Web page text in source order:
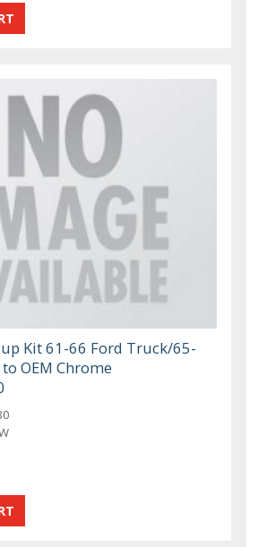
Kit 61-66 Ford Truck/65-
OEM Chrome